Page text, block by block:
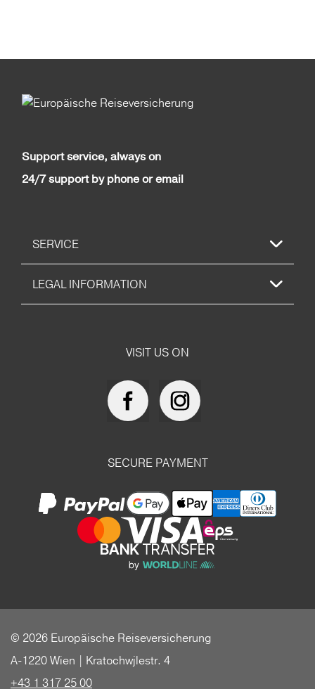
Support service, always on
24/7 support by phone or email
SERVICE
LEGAL INFORMATION
VISIT US ON
SECURE PAYMENT
© 2026 Europäische Reiseversicherung
A-1220 Wien | Kratochwjlestr. 4
+43 1 317 25 00